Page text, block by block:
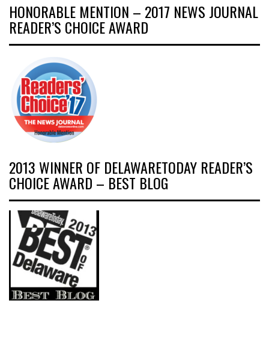
HONORABLE MENTION – 2017 NEWS JOURNAL
READER’S CHOICE AWARD
2013 WINNER OF DELAWARETODAY READER’S
CHOICE AWARD – BEST BLOG